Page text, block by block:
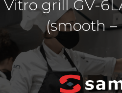
Vitro grill GV-
(smooth –